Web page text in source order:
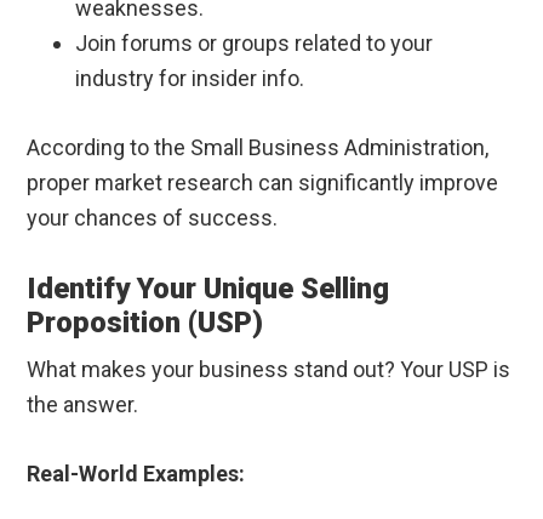
weaknesses.
Join forums or groups related to your
industry for insider info.
According to the Small Business Administration,
proper market research can significantly improve
your chances of success.
Identify Your Unique Selling
Proposition (USP)
What makes your business stand out? Your USP is
the answer.
Real-World Examples: